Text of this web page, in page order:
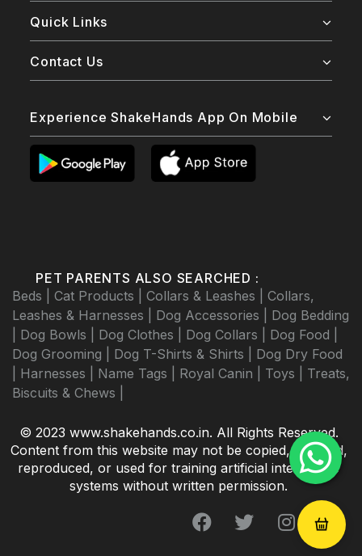
Quick Links
Contact Us
Experience ShakeHands App On Mobile
PET PARENTS ALSO SEARCHED :
Beds | Cat Products | Collars & Leashes | Collars,
Leashes & Harnesses | Dog Accessories | Dog Bedding
Dog Bowls | Dog Clothes | Dog Collars | Dog Food |
Dog Grooming | Dog T-Shirts & Shirts | Dog Dry Food
Harnesses | Name Tags | Royal Canin | Toys | Treats,
Biscuits & Chews |
© 2023 www.shakehands.co.in. All Rights Reserved.
Content from this website may not be copied, scraped,
reproduced, or used for training artificial intelligence
systems without written permission.